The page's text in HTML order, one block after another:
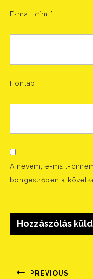
E-mail cím *
Honlap
A nevem, e-mail-
böngészőben a
navigáció
PREVIOUS